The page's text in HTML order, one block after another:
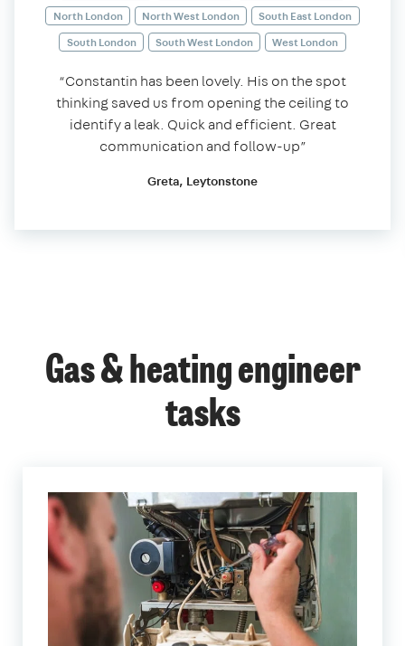
North London
North West London
South East London
South London
South West London West London
“Constantin has been lovely. His on the spot
thinking saved us from opening the ceiling to
identify a leak. Quick and efficient. Great
communication and follow-up”
Greta, Leytonstone
Gas & heating engineer
tasks